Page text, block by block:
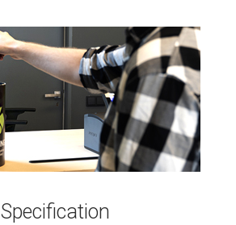
Specification